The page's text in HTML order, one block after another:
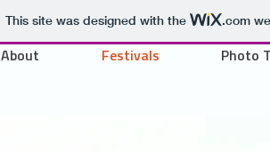
This site was designed with the .com
About Festivals Photo